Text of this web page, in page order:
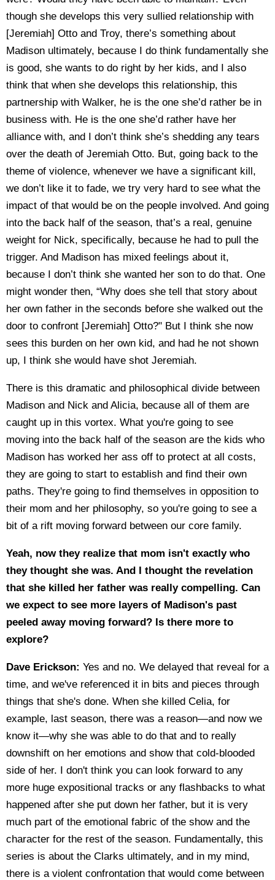
though she develops this very sullied relationship with
[Jeremiah] Otto and Troy, there’s something about
Madison ultimately, because I do think fundamentally she
is good, she wants to do right by her kids, and I also
think that when she develops this relationship, this
partnership with Walker, he is the one she’d rather be in
business with. He is the one she’d rather have her
alliance with, and I don’t think she’s shedding any tears
over the death of Jeremiah Otto. But, going back to the
theme of violence, whenever we have a significant kill,
we don’t like it to fade, we try very hard to see what the
impact of that would be on the people involved. And going
into the back half of the season, that’s a real, genuine
weight for Nick, specifically, because he had to pull the
trigger. And Madison has mixed feelings about it,
because I don’t think she wanted her son to do that. One
might wonder then, “Why does she tell that story about
her own father in the seconds before she walked out the
door to confront [Jeremiah] Otto?" But I think she now
sees this burden on her own kid, and had he not shown
up, I think she would have shot Jeremiah.
There is this dramatic and philosophical divide between
Madison and Nick and Alicia, because all of them are
caught up in this vortex. What you're going to see
moving into the back half of the season are the kids who
Madison has worked her ass off to protect at all costs,
they are going to start to establish and find their own
paths. They're going to find themselves in opposition to
their mom and her philosophy, so you're going to see a
bit of a rift moving forward between our core family.
Yeah, now they realize that mom isn't exactly who
they thought she was. And I thought the revelation
that she killed her father was really compelling. Can
we expect to see more layers of Madison's past
peeled away moving forward? Is there more to
explore?
Dave Erickson: Yes and no. We delayed that reveal for a
time, and we've referenced it in bits and pieces through
things that she's done. When she killed Celia, for
example, last season, there was a reason—and now we
know it—why she was able to do that and to really
downshift on her emotions and show that cold-blooded
side of her. I don't think you can look forward to any
more huge expositional tracks or any flashbacks to what
happened after she put down her father, but it is very
much part of the emotional fabric of the show and the
character for the rest of the season. Fundamentally, this
series is about the Clarks ultimately, and in my mind,
there is a violent confrontation that would come between